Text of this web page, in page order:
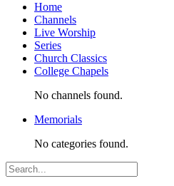
Home
Channels
Live Worship
Series
Church Classics
College Chapels
No channels found.
Memorials
No categories found.